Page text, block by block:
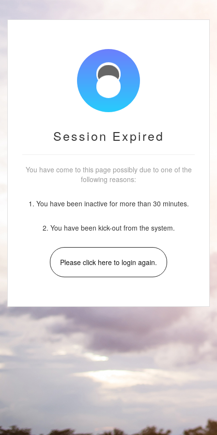
Session Expired
You have come to this page possibly due to one of the
following reasons:
1. You have been inactive for more than 30 minutes.
2. You have been kick-out from the system.
Please click here to login again.